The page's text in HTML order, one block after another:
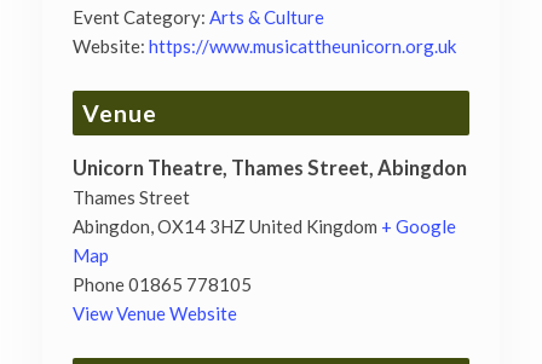
Event Category: Arts & Culture
Website: https://www.musicattheunicorn.org.uk
Venue
Unicorn Theatre, Thames Street, Abingdon
Thames Street
Abingdon OX14 3HZ United Kingdom + Google
Map
Phone01865 778105
View Venue Website